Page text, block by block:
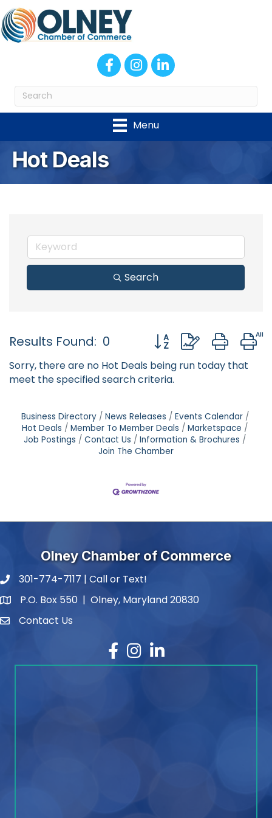
FacebookInstagram
LinkedIn
Menu
Hot Deals
Search
Results Found: 0 Button group with
Sorry, there are no Hot Deals being run today that
meet the specified search criteria.
Business Directory News Releases
Events Calendar
Hot Deals
Member To Member Deals
Marketspace
Job Postings
Contact Us
Information & Brochures
Join The Chamber
Olney Chamber of Commerce
phone number
301-774-7117 | Call or Text!
map and address
P.O. Box 550 | Olney, Maryland 20830
contactContact Us
Facebook
Instagram
LinkedIn